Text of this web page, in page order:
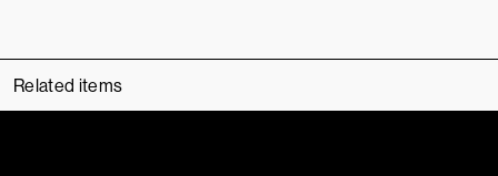
Related items